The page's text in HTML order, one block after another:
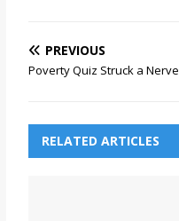
PREVIOUS
Poverty Quiz Struck a Nerve
RELATED ARTICLES